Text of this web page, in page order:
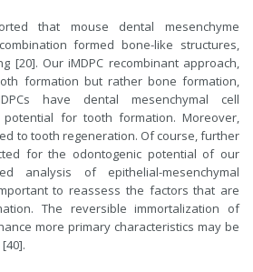
that mouse dental mesenchyme
formed bone-like structures,
[20]. Our iMDPC recombinant approach,
formation but rather bone formation,
have dental mesenchymal cell
potential for tooth formation. Moreover,
to tooth regeneration. Of course, further
for the odontogenic potential of our
analysis of epithelial-mesenchymal
to reassess the factors that are
The reversible immortalization of
more primary characteristics may be